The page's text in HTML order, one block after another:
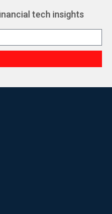
tech insights